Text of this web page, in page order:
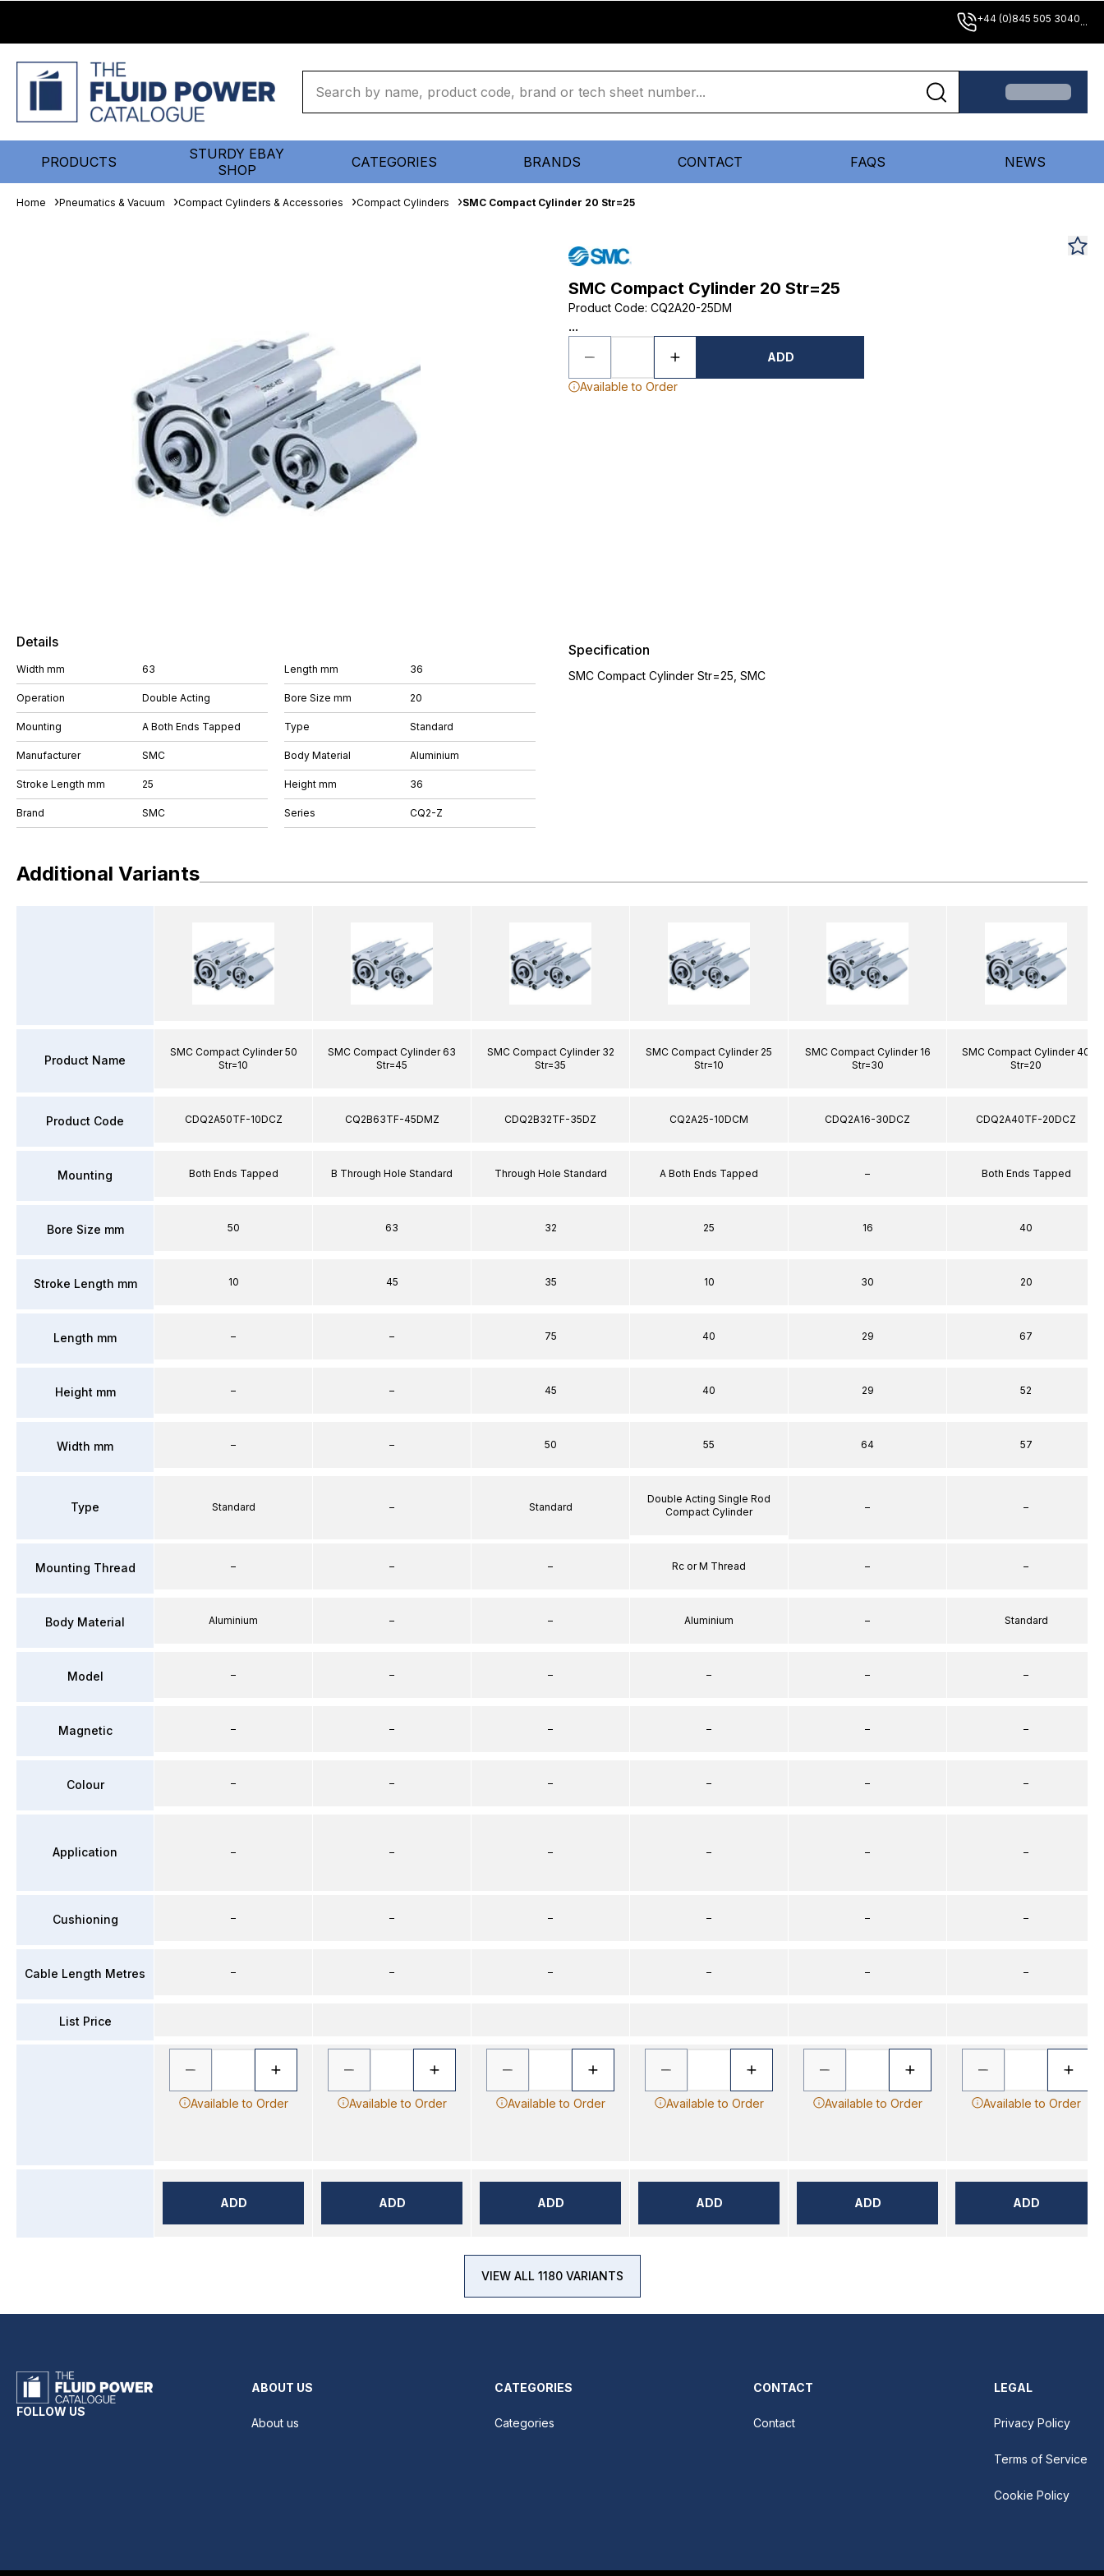
+44 (0)845 505 3040...
PRODUCTS
STURDY EBAY
SHOP
CATEGORIES BRANDS CONTACT FAQS NEWS
Home Pneumatics & Vacuum Compact Cylinders & Accessories Compact Cylinders SMC Compact Cylinder 20 Str=25
SMC Compact Cylinder 20 Str=25
Product Code: CQ2A20-25DM
...
ADD
Available to Order
Details
Width mm 63
Operation Double Acting
Mounting A Both Ends Tapped
Manufacturer SMC
Stroke Length mm 25
Brand SMC
Length mm 36
Bore Size mm 20
Type Standard
Body Material Aluminium
Height mm 36
Series CQ2-Z
Specification
SMC Compact Cylinder Str=25, SMC
Additional Variants
Product Name
Product Code
Mounting
Bore Size mm
Stroke Length mm
Length mm
Height mm
Width mm
Type
Mounting Thread
Body Material
Model
Magnetic
Colour
Application
Cushioning
Cable Length Metres
List Price
SMC Compact Cylinder 50
Str=10
CDQ2A50TF-10DCZ
Both Ends Tapped
50
10
–
–
–
Standard
–
Aluminium
–
–
–
–
–
–
Available to Order
ADD
SMC Compact Cylinder 63
Str=45
CQ2B63TF-45DMZ
B Through Hole Standard
63
45
–
–
–
–
–
–
–
–
–
–
–
–
Available to Order
ADD
SMC Compact Cylinder 32
Str=35
CDQ2B32TF-35DZ
Through Hole Standard
32
35
75
45
50
Standard
–
–
–
–
–
–
–
–
Available to Order
ADD
SMC Compact Cylinder 25
Str=10
CQ2A25-10DCM
A Both Ends Tapped
25
10
40
40
55
Double Acting Single Rod
Compact Cylinder
Rc or M Thread
Aluminium
–
–
–
–
–
–
Available to Order
ADD
SMC Compact Cylinder 16
Str=30
CDQ2A16-30DCZ
–
16
30
29
29
64
–
–
–
–
–
–
–
–
–
Available to Order
ADD
SMC Compact Cylinder 40
Str=20
CDQ2A40TF-20DCZ
Both Ends Tapped
40
20
67
52
57
–
–
Standard
–
–
–
–
–
–
Available to Order
ADD
VIEW ALL 1180 VARIANTS
FOLLOW US
ABOUT US
About us
CATEGORIES
Categories
CONTACT
Contact
LEGAL
Privacy Policy
Terms of Service
Cookie Policy